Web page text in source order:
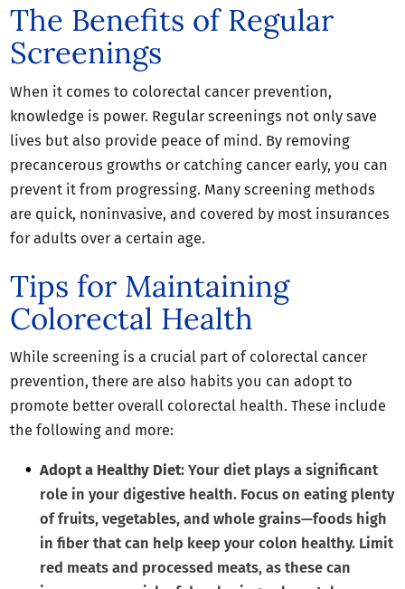
The Benefits of Regular
Screenings
When it comes to colorectal cancer prevention,
knowledge is power. Regular screenings not only save
lives but also provide peace of mind. By removing
precancerous growths or catching cancer early, you can
prevent it from progressing. Many screening methods
are quick, noninvasive, and covered by most insurances
for adults over a certain age.
Tips for Maintaining
Colorectal Health
While screening is a crucial part of colorectal cancer
prevention, there are also habits you can adopt to
promote better overall colorectal health. These include
the following and more:
Adopt a Healthy Diet: Your diet plays a significant
role in your digestive health. Focus on eating plenty
of fruits, vegetables, and whole grains—foods high
in fiber that can help keep your colon healthy. Limit
red meats and processed meats, as these can